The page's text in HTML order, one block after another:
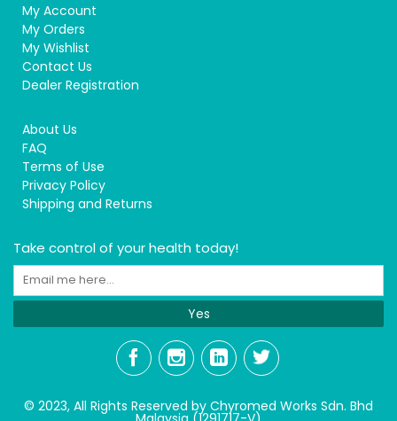
My Account
My Orders
My Wishlist
Contact Us
Dealer Registration
About Us
FAQ
Terms of Use
Privacy Policy
Shipping and Returns
Take control of your health today!
Yes
© 2023, All Rights Reserved by Chyromed Works Sdn. Bhd